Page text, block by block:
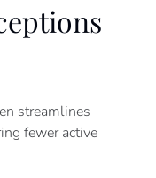
streamlines
fewer active